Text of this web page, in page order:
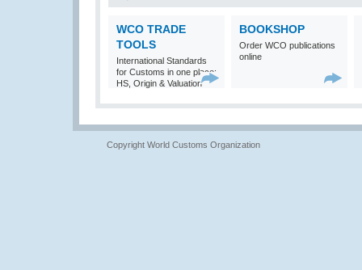
WCO TRADE
TOOLS
International Standards
for Customs in one place:
HS, Origin & Valuation
BOOKSHOP
Order WCO publications
online
Copyright World Customs Organization